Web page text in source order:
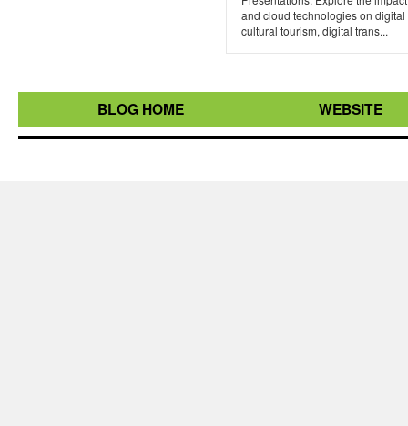
and cloud technologies on digital
cultural tourism, digital trans...
BLOG HOME WEBSITE